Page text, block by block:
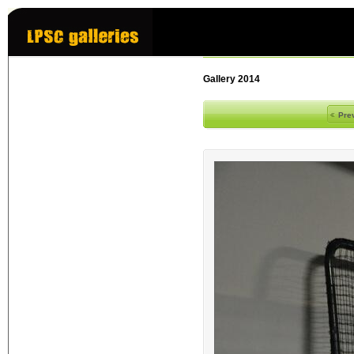
Gallery 2014